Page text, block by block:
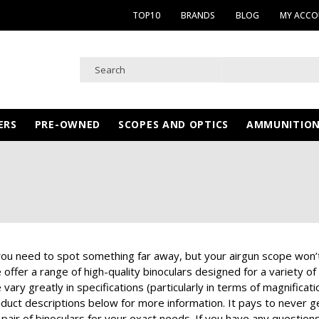
TOP10 BRANDS BLOG MY
PRE-OWNED SCOPES AND OPTICS AMMUNITION
need to spot something far away, but your airgun scope
offer a range of high-quality binoculars designed for a variety
vary greatly in specifications (particularly in terms of
descriptions below for more information. It pays to never